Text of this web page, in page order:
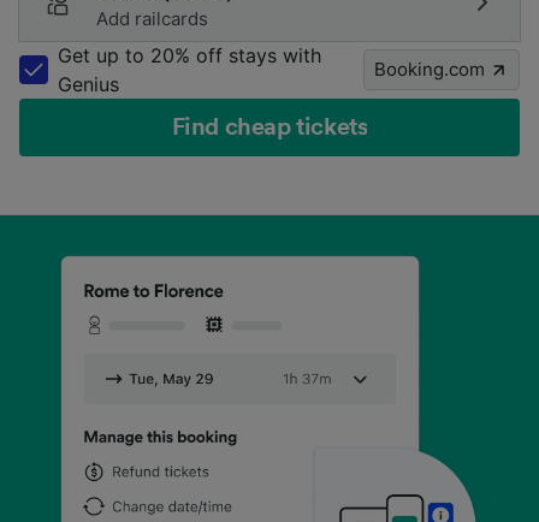
Add railcards
Get up to 20% off stays with
Genius
Booking.com
Find cheap tickets